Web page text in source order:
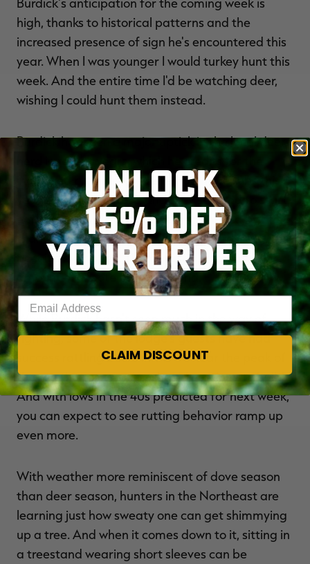
high, thanks to historical patterns and the
increased presence of sign he's encountered this
year. When I was younger I would turkey hunt this
week. And the entire time I'd be watching deer,
wishing I could hunt them instead.
Burdick has seen a major uptick in the local deer
herd in recent years, which he credits for the
increased rut activity. We've had more rubs this
year than ever before, and they seemed to start
earlier, he says. Does are getting chased by more
than one buck at a time. The deer herd is just the
best it's ever been. There's just a tremendous
amount of shooter bucks around.
While Burdick hasn't seen much in the way of
fighting, some of the lodge's guests have had
success rattling bucks in. As we near the peak of
the rut, that aggression should continue to build.
And with lows in the 40s predicted for next week,
you can expect to see rutting behavior ramp up
even more.
With weather more reminiscent of dove season
than deer season, hunters in the Northeast are
learning just how sweaty one can get shimmying
up a tree. And when it comes down to it, sitting in
a treestand wearing short sleeves can be
UNLOCK
15% OFF
YOUR ORDER
CLAIM DISCOUNT